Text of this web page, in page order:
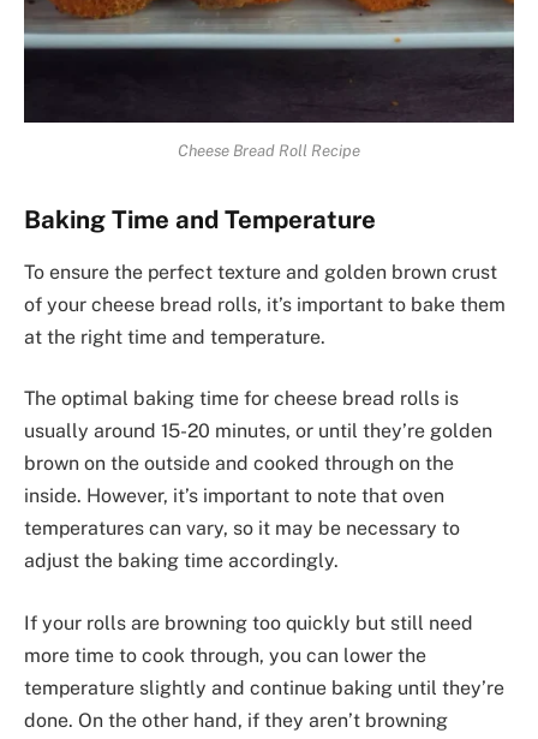
Cheese Bread Roll Recipe
Baking Time and Temperature
To ensure the perfect texture and golden brown crust
of your cheese bread rolls, it’s important to bake them
at the right time and temperature.
The optimal baking time for cheese bread rolls is
usually around 15-20 minutes, or until they’re golden
brown on the outside and cooked through on the
inside. However, it’s important to note that oven
temperatures can vary, so it may be necessary to
adjust the baking time accordingly.
If your rolls are browning too quickly but still need
more time to cook through, you can lower the
temperature slightly and continue baking until they’re
done. On the other hand, if they aren’t browning